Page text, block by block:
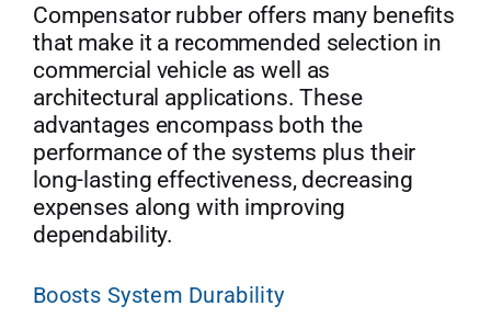
Compensator rubber offers many benefits
that make it a recommended selection in
commercial vehicle as well as
architectural applications. These
advantages encompass both the
performance of the systems plus their
long-lasting effectiveness, decreasing
expenses along with improving
dependability.
Boosts System Durability